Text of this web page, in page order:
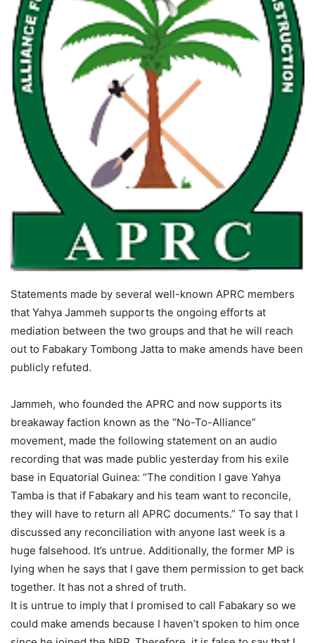
Statements made by several well-known APRC members
that Yahya Jammeh supports the ongoing efforts at
mediation between the two groups and that he will reach
out to Fabakary Tombong Jatta to make amends have been
publicly refuted.
Jammeh, who founded the APRC and now supports its
breakaway faction known as the “No-To-Alliance”
movement, made the following statement on an audio
recording that was made public yesterday from his exile
base in Equatorial Guinea: “The condition I gave Yahya
Tamba is that if Fabakary and his team want to reconcile,
they will have to return all APRC documents.” To say that I
discussed any reconciliation with anyone last week is a
huge falsehood. It’s untrue. Additionally, the former MP is
lying when he says that I gave them permission to get back
together. It has not a shred of truth.
It is untrue to imply that I promised to call Fabakary so we
could make amends because I haven’t spoken to him once